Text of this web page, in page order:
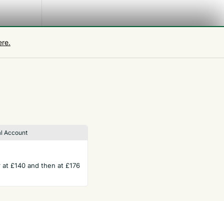
Account
£140 and then at £176